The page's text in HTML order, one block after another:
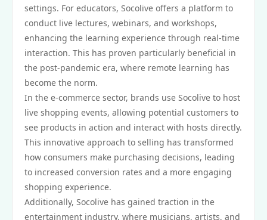
settings. For educators, Socolive offers a platform to
conduct live lectures, webinars, and workshops,
enhancing the learning experience through real-time
interaction. This has proven particularly beneficial in
the post-pandemic era, where remote learning has
become the norm.
In the e-commerce sector, brands use Socolive to host
live shopping events, allowing potential customers to
see products in action and interact with hosts directly.
This innovative approach to selling has transformed
how consumers make purchasing decisions, leading
to increased conversion rates and a more engaging
shopping experience.
Additionally, Socolive has gained traction in the
entertainment industry, where musicians, artists, and